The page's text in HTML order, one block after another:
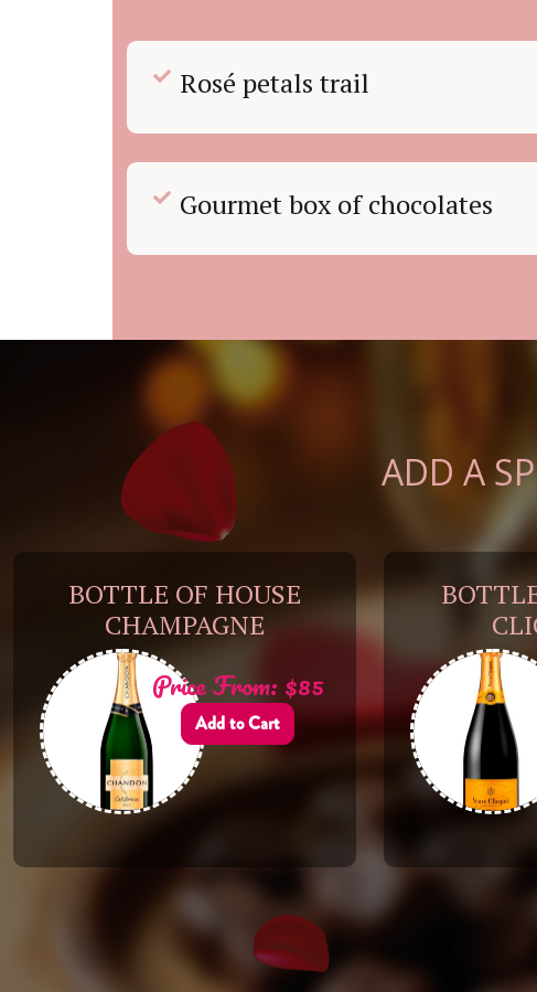
Rosé petals trail
Gourmet box of chocolates
ADD A
BOTTLE OF HOUSE
CHAMPAGNE
Price From: $85
Add to Cart